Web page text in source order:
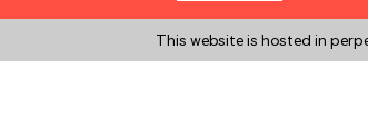
This website is hosted in